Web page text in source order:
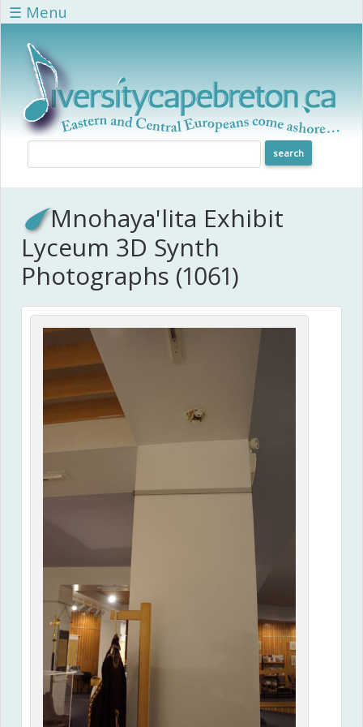
Skip to main content
☰ Menu
Mnohaya'lita Exhibit
Lyceum 3D Synth
Photographs (1061)